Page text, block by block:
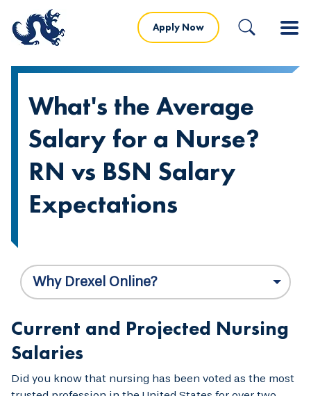
Apply Now
What's the Average
Salary for a Nurse?
RN vs BSN Salary
Expectations
Why Drexel Online?
Current and Projected Nursing
Salaries
Did you know that nursing has been voted as the most